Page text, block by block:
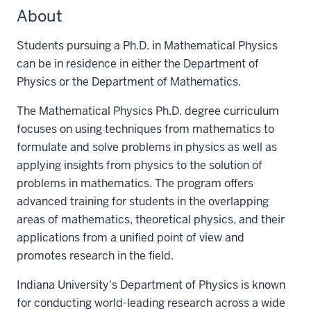
About
Students pursuing a Ph.D. in Mathematical Physics
can be in residence in either the Department of
Physics or the Department of Mathematics.
The Mathematical Physics Ph.D. degree curriculum
focuses on using techniques from mathematics to
formulate and solve problems in physics as well as
applying insights from physics to the solution of
problems in mathematics. The program offers
advanced training for students in the overlapping
areas of mathematics, theoretical physics, and their
applications from a unified point of view and
promotes research in the field.
Indiana University's Department of Physics is known
for conducting world-leading research across a wide